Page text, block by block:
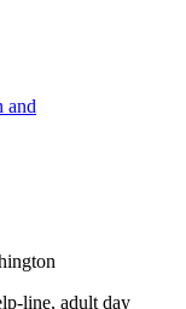
and
line, adult day